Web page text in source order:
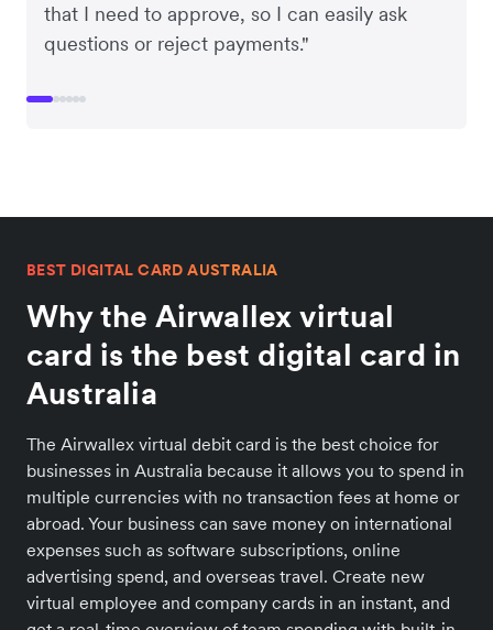
that I need to approve, so I can easily ask
questions or reject payments."
BEST DIGITAL CARD AUSTRALIA
Why the Airwallex virtual
card is the best digital card in
Australia
The Airwallex virtual debit card is the best choice for
businesses in Australia because it allows you to spend in
multiple currencies with no transaction fees at home or
abroad. Your business can save money on international
expenses such as software subscriptions, online
advertising spend, and overseas travel. Create new
virtual employee and company cards in an instant, and